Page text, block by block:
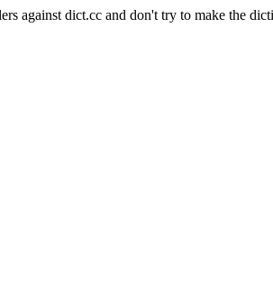
against dict.cc and don't try to make the